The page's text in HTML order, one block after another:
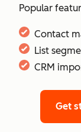
Popular
Contact
List
CRM
Get